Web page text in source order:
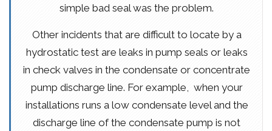
simple bad seal was the problem.
Other incidents that are difficult to locate by a
hydrostatic test are leaks in pump seals or leaks
in check valves in the condensate or concentrate
pump discharge line. For example, when your
installations runs a low condensate level and the
discharge line of the condensate pump is not